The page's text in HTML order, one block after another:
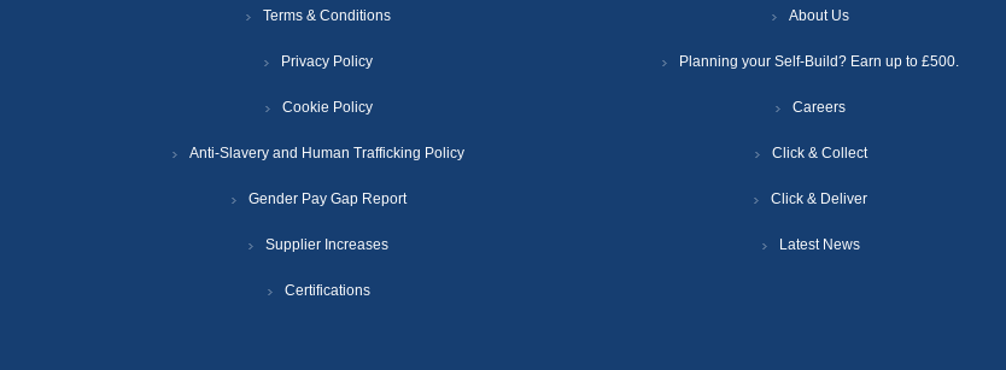
Terms & Conditions
Privacy Policy
Cookie Policy
Anti-Slavery and Human Trafficking Policy
Gender Pay Gap Report
Supplier Increases
Certifications
About Us
Planning your Self-Build? Earn up to £500.
Careers
Click & Collect
Click & Deliver
Latest News